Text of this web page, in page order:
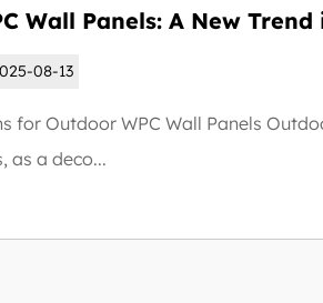
Wall Panels: A New Trend
and Sustainable
08-13
for Outdoor WPC Wall Panels
as a deco...